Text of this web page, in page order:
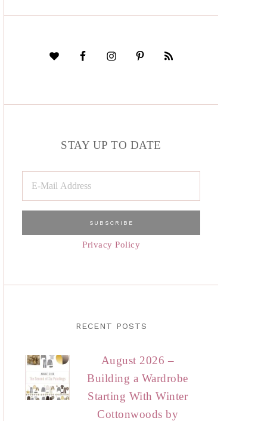
STAY UP TO DATE
Privacy Policy
RECENT POSTS
August 2026 –
Building a Wardrobe
Starting With Winter
Cottonwoods by